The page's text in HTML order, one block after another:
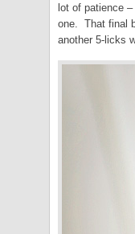
lot of patience
one. That final
another 5-licks